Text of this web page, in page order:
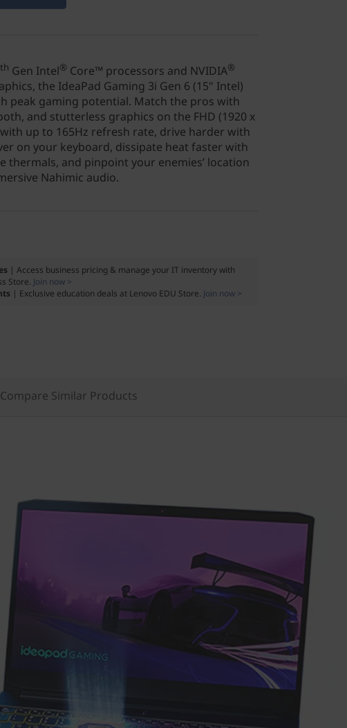
th Gen Intel® Core™ processors and NVIDIA®
the IdeaPad Gaming 3i Gen 6 (15" Intel)
peak gaming potential. Match the pros with
and stutterless graphics on the FHD (1920 x
with up to 165Hz refresh rate, drive harder with
on your keyboard, dissipate heat faster with
thermals, and pinpoint your enemies’ location
Nahimic audio.
| Access business pricing & manage your IT inventory with
Store. Join now >
| Exclusive education deals at Lenovo EDU Store. Join now >
Compare Similar Products